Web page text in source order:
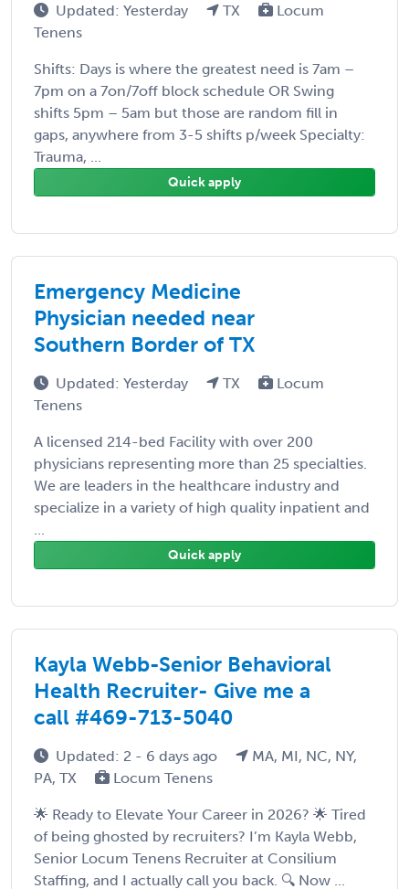
Updated: Yesterday TX
Locum
Tenens
Shifts: Days is where the greatest need is 7am –
7pm on a 7on/7off block schedule OR Swing
shifts 5pm – 5am but those are random fill in
gaps, anywhere from 3-5 shifts p/week Specialty:
Trauma, ...
Quick apply
Emergency Medicine
Physician needed near
Southern Border of TX
Updated: Yesterday TX
Locum
Tenens
A licensed 214-bed Facility with over 200
physicians representing more than 25 specialties.
We are leaders in the healthcare industry and
specialize in a variety of high quality inpatient and
...
Quick apply
Kayla Webb-Senior Behavioral
Health Recruiter- Give me a
call #469-713-5040
Updated: 2 - 6 days ago
MA, MI, NC, NY,
PA, TX
Locum Tenens
🌟 Ready to Elevate Your Career in 2026? 🌟 Tired
of being ghosted by recruiters? I’m Kayla Webb,
Senior Locum Tenens Recruiter at Consilium
Staffing, and I actually call you back. 🔍 Now ...